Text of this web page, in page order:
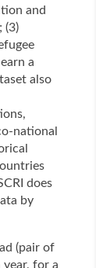
and
(3)
a
also
national
does
by
(pair of
for a